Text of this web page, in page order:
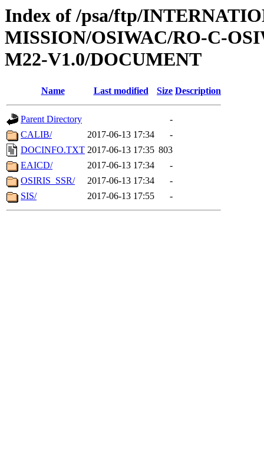
Index of /psa/ftp/
MISSION/OSIWAC/RO-C-
M22-V1.0/DOCUMENT
Name Last modified Size Description
Parent Directory
-
CALIB/
2017-06-13 17:34
-
DOCINFO.TXT 2017-06-13 17:35 803
EAICD/
2017-06-13 17:34
-
OSIRIS_SSR/
2017-06-13 17:34
-
SIS/
2017-06-13 17:55 -